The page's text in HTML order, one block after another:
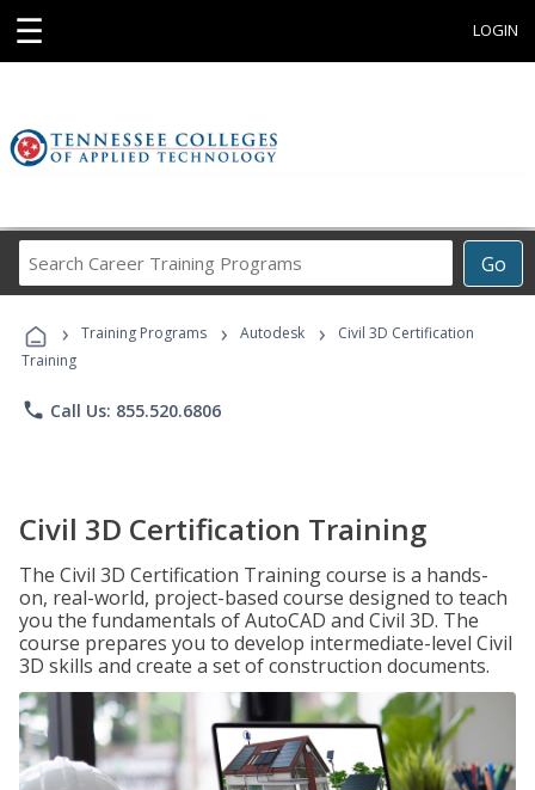
☰ LOGIN
Go
Career
Programs
› Training Programs › Autodesk ›
Civil 3D Certification
Training
phone Call Us: 855.520.6806
Civil 3D Certification Training
The Civil 3D Certification Training course is a hands-
on, real-world, project-based course designed to teach
you the fundamentals of AutoCAD and Civil 3D. The
course prepares you to develop intermediate-level Civil
3D skills and create a set of construction documents.